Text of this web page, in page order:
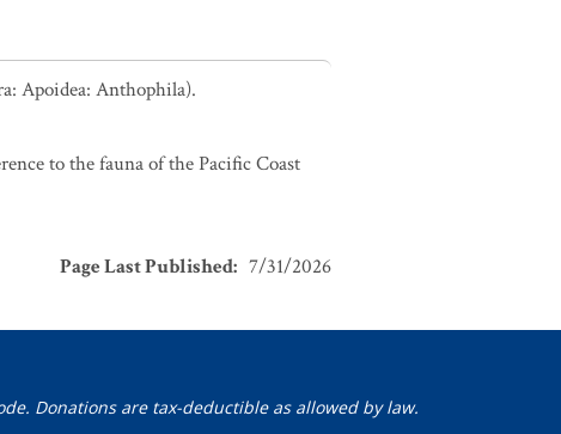
Apoidea: Anthophila).
to the fauna of the Pacific Coast
Page Last Published: 7/31/2026
Donations are tax-deductible as allowed by law.